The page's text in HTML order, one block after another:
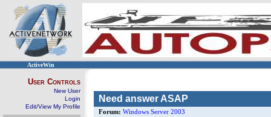
ActiveWin
User Controls
New User
Login
Edit/View My Profile
Need answer ASAP
Forum: Windows Server 2003